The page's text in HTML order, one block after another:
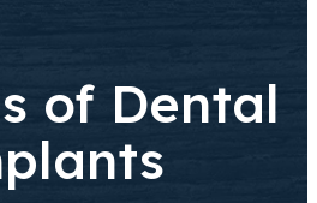
of Dental